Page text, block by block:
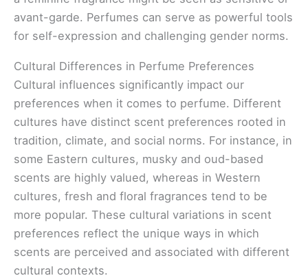
avant-garde. Perfumes can serve as powerful tools
for self-expression and challenging gender norms.
Cultural Differences in Perfume Preferences
Cultural influences significantly impact our
preferences when it comes to perfume. Different
cultures have distinct scent preferences rooted in
tradition, climate, and social norms. For instance, in
some Eastern cultures, musky and oud-based
scents are highly valued, whereas in Western
cultures, fresh and floral fragrances tend to be
more popular. These cultural variations in scent
preferences reflect the unique ways in which
scents are perceived and associated with different
cultural contexts.